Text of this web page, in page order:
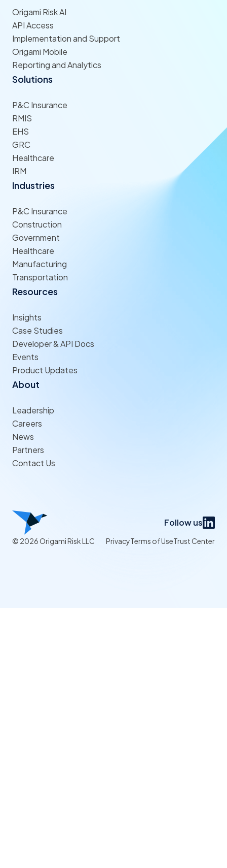
Origami Risk AI
API Access
Implementation and Support
Origami Mobile
Reporting and Analytics
Solutions
P&C Insurance
RMIS
EHS
GRC
Healthcare
IRM
Industries
P&C Insurance
Construction
Government
Healthcare
Manufacturing
Transportation
Resources
Insights
Case Studies
Developer & API Docs
Events
Product Updates
About
Leadership
Careers
News
Partners
Contact Us
Follow us
© 2026 Origami Risk LLC PrivacyTerms of UseTrust Center